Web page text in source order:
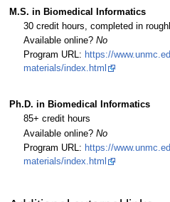
M.S. in Biomedical Informatics
30 credit hours, completed in
Available online? No
Program URL: https://
materials/index.html
Ph.D. in Biomedical Informatics
85+ credit hours
Available online? No
Program URL: https://
materials/index.html